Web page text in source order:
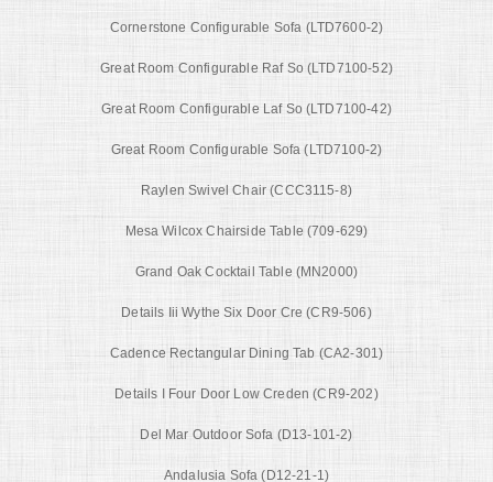
Cornerstone Configurable Sofa (LTD7600-2)
Great Room Configurable Raf So (LTD7100-52)
Great Room Configurable Laf So (LTD7100-42)
Great Room Configurable Sofa (LTD7100-2)
Raylen Swivel Chair (CCC3115-8)
Mesa Wilcox Chairside Table (709-629)
Grand Oak Cocktail Table (MN2000)
Details Iii Wythe Six Door Cre (CR9-506)
Cadence Rectangular Dining Tab (CA2-301)
Details I Four Door Low Creden (CR9-202)
Del Mar Outdoor Sofa (D13-101-2)
Andalusia Sofa (D12-21-1)